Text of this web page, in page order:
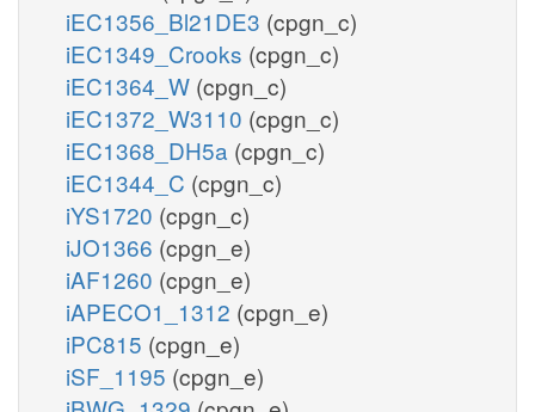
iEC1356_Bl21DE3 (cpgn_c)
iEC1349_Crooks (cpgn_c)
iEC1364_W (cpgn_c)
iEC1372_W3110 (cpgn_c)
iEC1368_DH5a (cpgn_c)
iEC1344_C (cpgn_c)
iYS1720 (cpgn_c)
iJO1366 (cpgn_e)
iAF1260 (cpgn_e)
iAPECO1_1312 (cpgn_e)
iPC815 (cpgn_e)
iSF_1195 (cpgn_e)